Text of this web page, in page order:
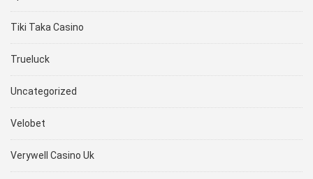
Tiki Taka Casino
Trueluck
Uncategorized
Velobet
Verywell Casino Uk